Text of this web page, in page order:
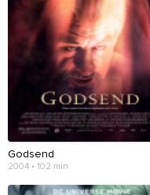
Godsend
2004 • 102 min